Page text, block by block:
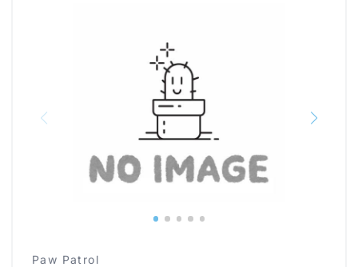
Paw Patrol